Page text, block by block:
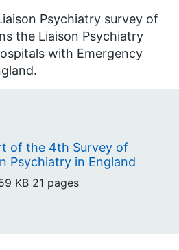
Psychiatry survey of
the Liaison Psychiatry
with Emergency
of the 4th Survey of
Psychiatry in England
KB 21 pages